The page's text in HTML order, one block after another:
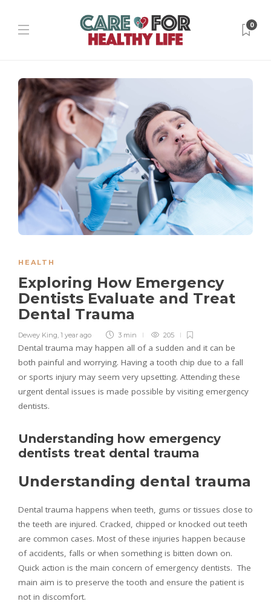
0
HEALTH
Exploring How Emergency
Dentists Evaluate and Treat
Dental Trauma
Dewey King, 1 year ago 3 min 205
Dental trauma may happen all of a sudden and it can be
both painful and worrying. Having a tooth chip due to a fall
or sports injury may seem very upsetting. Attending these
urgent dental issues is made possible by visiting emergency
dentists.
Understanding how emergency
dentists treat dental trauma
Understanding dental trauma
Dental trauma happens when teeth, gums or tissues close to
the teeth are injured. Cracked, chipped or knocked out teeth
are common cases. Most of these injuries happen because
of accidents, falls or when something is bitten down on.
Quick action is the main concern of emergency dentists. The
main aim is to preserve the tooth and ensure the patient is
not in discomfort.